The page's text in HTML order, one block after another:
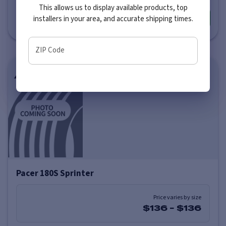
More info
Pacer 180S Sprinter
Price varies by size
$136 - $136
This allows us to display available products, top
installers in your area, and accurate shipping times.
ZIP Code